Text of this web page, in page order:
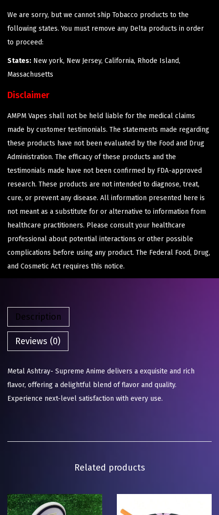
We are sorry, but we cannot ship Tobacco products to the
following states. You must remove any Delta products in order
to proceed:
States: New york, New Jersey, California, Rhode Island,
Massachusetts
Disclaimer
AMPM Vapes shall not be held liable for the medical claims
made by customer testimonials. The statements made regarding
these products have not been evaluated by the Food and Drug
Administration. The efficacy of these products and the
testimonials made have not been confirmed by FDA-approved
research. These products are not intended to diagnose, treat,
cure, or prevent any disease. All information presented here is
not meant as a substitute for or alternative to information from
healthcare practitioners. Please consult your healthcare
professional about potential interactions or other possible
complications before using any product. The Federal Food, Drug,
and Cosmetic Act requires this notice.
Description
Reviews (0)
Metal Ashtray- Supreme Anime delivers a exquisite and rich
flavor, offering a delightful blend of flavor and quality.
Experience next-level satisfaction with every use.
Related products